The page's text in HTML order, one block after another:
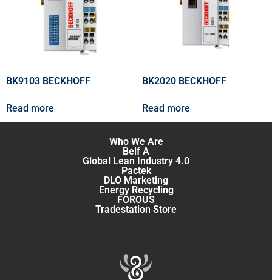
BK9103 BECKHOFF
Read more
BK2020 BECKHOFF
Read more
Who We Are
Belf A
Global Lean Industry 4.0
Pactek
DLO Marketing
Energy Recycling
FOROUS
Tradestation Store